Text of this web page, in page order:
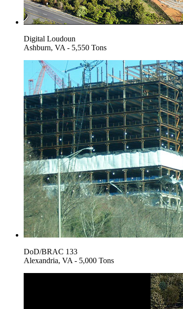
Digital Loudoun
Ashburn, VA - 5,550 Tons
DoD/BRAC 133
Alexandria, VA - 5,000 Tons